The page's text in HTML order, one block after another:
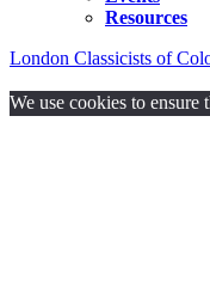
Resources
London Classicists of
We use cookies to